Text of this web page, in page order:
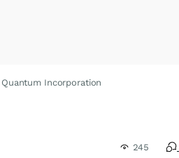
Incorporation
245